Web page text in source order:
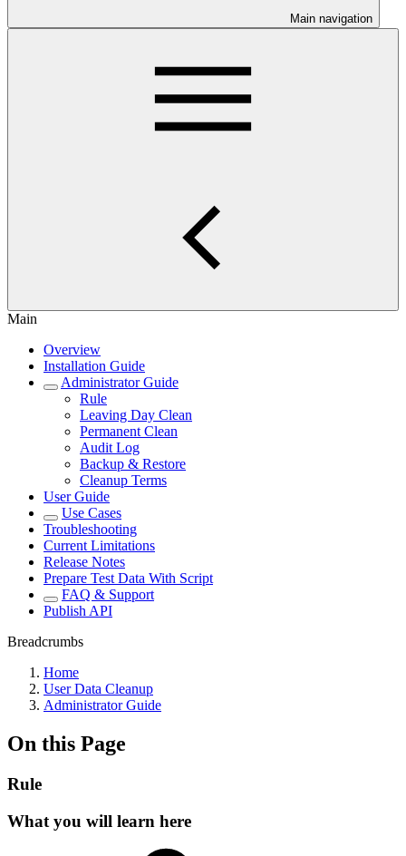
Main navigation
Main
Overview
Installation Guide
Administrator Guide
Rule
Leaving Day Clean
Permanent Clean
Audit Log
Backup & Restore
Cleanup Terms
User Guide
Use Cases
Troubleshooting
Current Limitations
Release Notes
Prepare Test Data With Script
FAQ & Support
Publish API
Breadcrumbs
Home
User Data Cleanup
Administrator Guide
On this Page
Rule
What you will learn here